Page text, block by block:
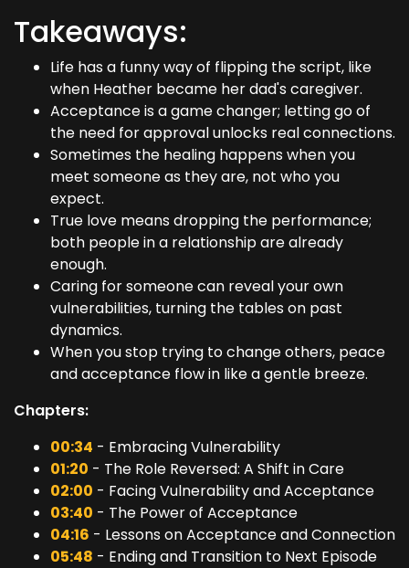
Takeaways:
Life has a funny way of flipping the script, like
when Heather became her dad's caregiver.
Acceptance is a game changer; letting go of
the need for approval unlocks real connections.
Sometimes the healing happens when you
meet someone as they are, not who you
expect.
True love means dropping the performance;
both people in a relationship are already
enough.
Caring for someone can reveal your own
vulnerabilities, turning the tables on past
dynamics.
When you stop trying to change others, peace
and acceptance flow in like a gentle breeze.
Chapters:
00:34 - Embracing Vulnerability
01:20 - The Role Reversed: A Shift in Care
02:00 - Facing Vulnerability and Acceptance
03:40 - The Power of Acceptance
04:16 - Lessons on Acceptance and Connection
05:48 - Ending and Transition to Next Episode